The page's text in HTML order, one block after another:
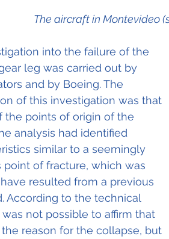
The aircraft in Montevideo
into the failure of the
leg was carried out by
and by Boeing. The
of this investigation was that
the points of origin of the
analysis had identified
similar to a seemingly
point of fracture, which was
resulted from a previous
According to the technical
was not possible to affirm that
reason for the collapse, but